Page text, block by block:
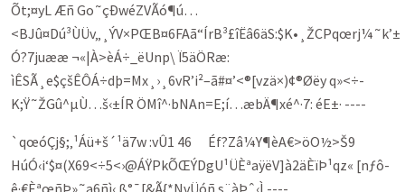
Õt;¤yL Æñ Go˜çÐwéZVÃó¶ú…
<BJû¤Dú³ÙÜv„¸ÝV×PŒB¤6FAã“ÍrB³£îËâ6äS:$K•¸ŽCPqœrj¼˜k’±
Ó?7juææ ¬«|À>èÁ÷_ëUnp\ Ï5äÖRæ:
ìÊSÃ¸e$çšÊÔÁ÷dþ=Mx¸›¸6vR’i²–ã#¤’<®[vzä×)¢®Øëy q»<÷­
K;Ÿ˜ŽGû^µÙ…š‹±ÍR ÖMî^·bNAn=E;í…æbÄ¶xé^·7: éE±· ----
`qœóÇj§;‚¹Áü+š´¹ä7w :vÛ1 46 Éf?Zâ¼Y¶èA€>öO½>Š9
HúÓ‹i‘$¤(X69<÷5<›@ÁŸPkÕŒÝDgU¹ÜÈªaÿëV]à2äÈïÞ¹qz« [nƒô-
ê·€ÈªœñÞ»˜a6ñì‹ ß°¯[&Ã{*NvÜóñ s¨àÞˆ‹Ì ----